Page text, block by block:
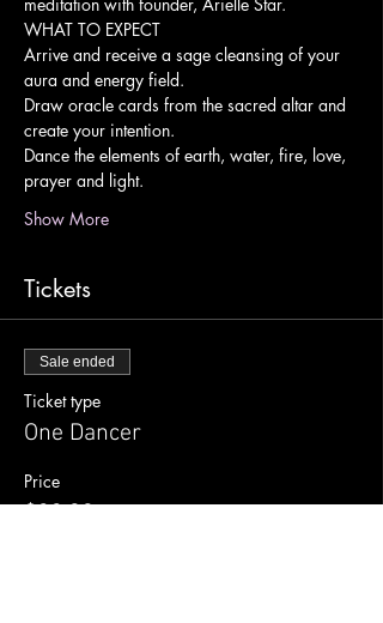
WHAT TO EXPECT
Arrive and receive a sage cleansing of your
aura and energy field.
Draw oracle cards from the sacred altar and
create your intention.
Dance the elements of earth, water, fire, love,
prayer and light.
Show More
Tickets
Sale ended
Ticket type
One Dancer
Price
$33.00